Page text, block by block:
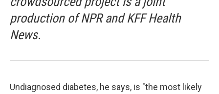
production of NPR and KFF Health
News.
Undiagnosed diabetes, he says, is "the most likely